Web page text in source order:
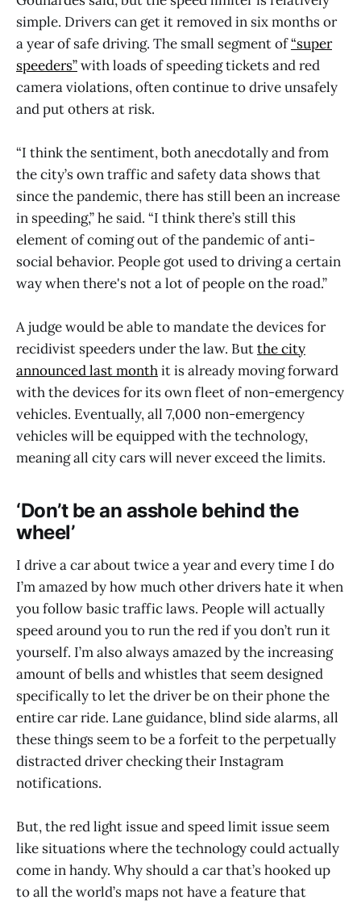
simple. Drivers can get it removed in six months or
a year of safe driving. The small segment of“super
speeders”with loads of speeding tickets and red
camera violations, often continue to drive unsafely
and put others at risk.
“I think the sentiment, both anecdotally and from
the city’s own traffic and safety data shows that
since the pandemic, there has still been an increase
in speeding,” he said. “I think there’s still this
element of coming out of the pandemic of anti-
social behavior. People got used to driving a certain
way when there's not a lot of people on the road.”
A judge would be able to mandate the devices for
recidivist speeders under the law. Butthe city
announced last monthit is already moving forward
with the devices for its own fleet of non-emergency
vehicles. Eventually, all 7,000 non-emergency
vehicles will be equipped with the technology,
meaning all city cars will never exceed the limits.
‘Don’t be an asshole behind the
wheel’
I drive a car about twice a year and every time I do
I’m amazed by how much other drivers hate it when
you follow basic traffic laws. People will actually
speed around you to run the red if you don’t run it
yourself. I’m also always amazed by the increasing
amount of bells and whistles that seem designed
specifically to let the driver be on their phone the
entire car ride. Lane guidance, blind side alarms, all
these things seem to be a forfeit to the perpetually
distracted driver checking their Instagram
notifications.
But, the red light issue and speed limit issue seem
like situations where the technology could actually
come in handy. Why should a car that’s hooked up
to all the world’s maps not have a feature that